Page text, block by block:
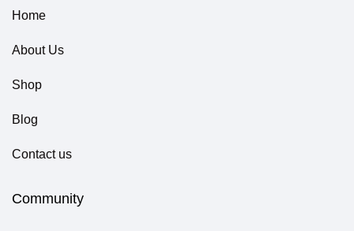
Home
About Us
Shop
Blog
Contact us
Community